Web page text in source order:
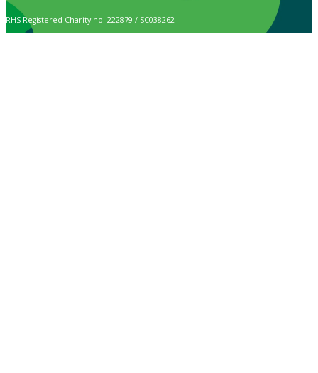
RHS Registered Charity no. 222879 / SC038262